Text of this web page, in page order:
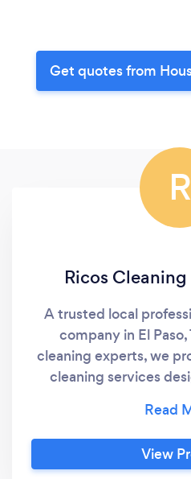
Get quotes from
R
Ricos
A trusted local
company in El
cleaning experts, we
cleaning services
efficient and
satisfaction guarantee
time. Our friendly
View